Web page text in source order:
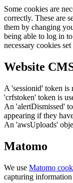
Some cookies are
correctly. These are
them by changing
being able to log in
necessary cookies
Website
A 'sessionid' token is
'crfstoken' token is
An 'alertDismissed'
appearing if they
An 'awsUploads'
Matomo
We use Matomo
capturing information